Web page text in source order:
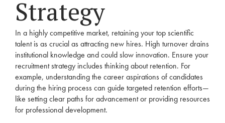
Strategy
In a highly competitive market, retaining your top scientific
talent is as crucial as attracting new hires. High turnover drains
institutional knowledge and could slow innovation. Ensure your
recruitment strategy includes thinking about retention. For
example, understanding the career aspirations of candidates
during the hiring process can guide targeted retention efforts—
like setting clear paths for advancement or providing resources
for professional development.